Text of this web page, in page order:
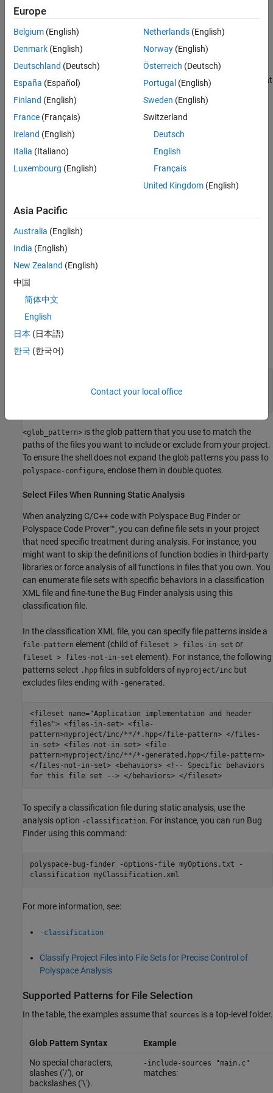
See Also
analysis using
Select Files When Setting Up PolyspaceAnalysis from Build
Command
When you create projects by usingpolyspace-configure
include or exclude source files whose paths match the pattern that
You can specify these two options multiple times and combine
them at the command line.
To try these examples, use the demo files in
select .
Run this command:
-allow-overwrite -include-sources "<glob_pattern>" -
<glob_pattern> is the glob pattern that you use to match the
paths of the files you want to include or exclude from your project.
To ensure the shell does not expand the glob patterns you pass to
polyspace-configure, enclose them in double quotes.
Select Files When Running Static Analysis
When analyzing C/C++ code with Polyspace Bug Finderor
Polyspace Code Prover™, you can define file sets in your project
that need specific treatment during analysis. For instance, you
might want to skip the definitions of function bodies in third-party
libraries or force analysis of all functions in files that you own. You
can enumerate file sets with specific behaviors in a classification
XML file and fine-tune the Bug Finder analysis using this
classification file.
In the classification XML file, you can specify file patterns inside a
file-pattern element (child of fileset > files-in-set or
fileset > files-not-in-set element). For instance, the following
patterns select .hpp files in subfolders of myproject/inc but
excludes files ending with -generated .
<fileset name="Application implementation and header
files"> <files-in-set> <file-
pattern>myproject/inc/**/*.hpp</file-pattern> </files-
in-set> <files-not-in-set> <file-
pattern>myproject/inc/**/*-generated.hpp</file-pattern>
</files-not-in-set> <behaviors> <!-- Specific behaviors
for this file set --> </behaviors> </fileset>
To specify a classification file during static analysis, use the
analysis option -classification. For instance, you can run Bug
Finder using this command:
polyspace-bug-finder -options-file myOptions.txt -
classification myClassification.xml
For more information, see:
-classification
Classify Project Files into File Sets for Precise Control of
Polyspace Analysis
Supported Patterns for File Selection
In the table, the examples assume that sources is a top-level folder.
Glob Pattern Syntax
Example
No special characters,
slashes ('/'), or
backslashes ('\').
-include-sources "main.c"
matches:
Europe
Belgium (English)
Denmark (English)
Deutschland (Deutsch)
España (Español)
Finland (English)
France (Français)
Ireland (English)
Italia (Italiano)
Luxembourg (English)
Netherlands(English)
Norway(English)
Österreich (Deutsch)
Portugal (English)
Sweden (English)
Switzerland
Deutsch
English
Français
United Kingdom(English)
Asia Pacific
Australia (English)
India (English)
New Zealand (English)
中国
简体中文
English
日本 (日本語)
한국 (한국어)
Contact your local office